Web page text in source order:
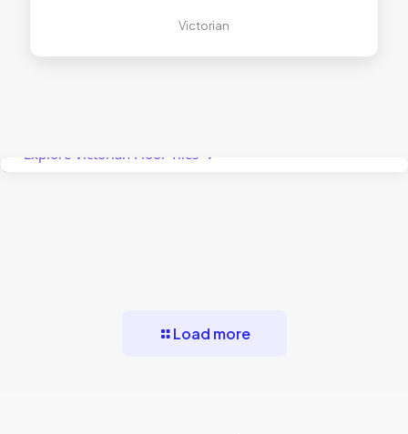
Victorian
Load more